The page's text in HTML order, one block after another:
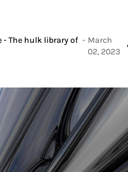
The hulk library of - March
02, 2023